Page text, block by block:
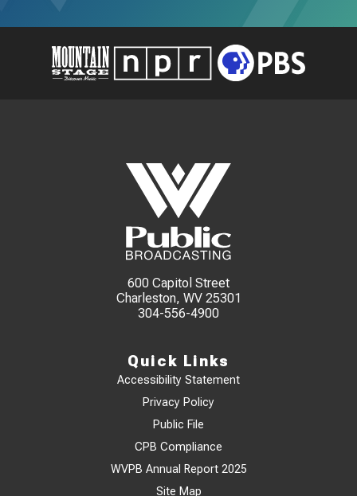
600 Capitol Street
Charleston, WV 25301
304-556-4900
Quick Links
Accessibility Statement
Privacy Policy
Public File
CPB Compliance
WVPB Annual Report 2025
Site Map